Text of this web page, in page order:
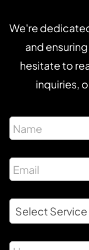
We're
and
hesitate to
inquiries,